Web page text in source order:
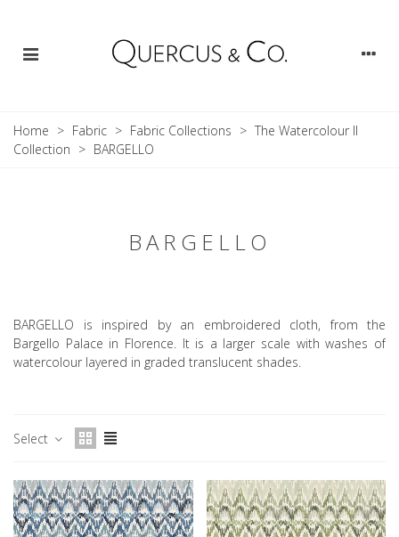
Home > Fabric > Fabric Collections > The Watercolour II
Collection > BARGELLO
BARGELLO
BARGELLO is inspired by an embroidered cloth, from the
Bargello Palace in Florence. It is a larger scale with washes of
watercolour layered in graded translucent shades.
Select